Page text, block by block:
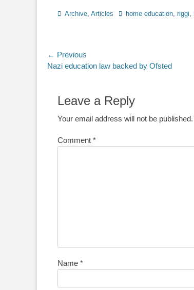
Categories
Archive, Articles Tagshome education, riggi,
Post
navigation
← Previous
Previous
Nazi education law backed by Ofsted
Leave a Reply
Your email address will not be published.
Comment *
Name *